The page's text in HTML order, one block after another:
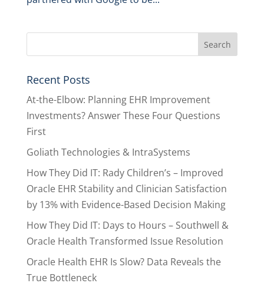
Recent Posts
At-the-Elbow: Planning EHR Improvement
Investments? Answer These Four Questions
First
Goliath Technologies & IntraSystems
How They Did IT: Rady Children’s – Improved
Oracle EHR Stability and Clinician Satisfaction
by 13% with Evidence-Based Decision Making
How They Did IT: Days to Hours – Southwell &
Oracle Health Transformed Issue Resolution
Oracle Health EHR Is Slow? Data Reveals the
True Bottleneck